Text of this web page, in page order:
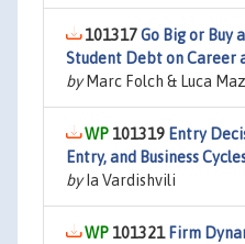
101317Go Big or Buy
Student Debt on Career
byMarc Folch & Luca
101319 Entry
Entry, and Business
byIa Vardishvili
101321 Firm